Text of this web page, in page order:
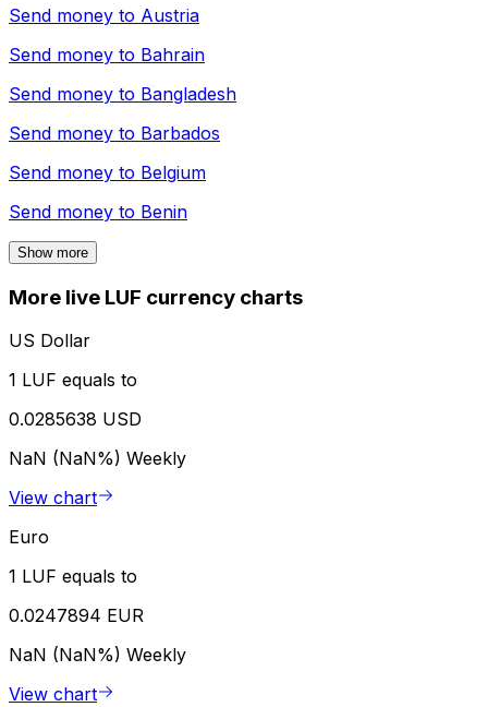
Send money to Austria
Send money to Bahrain
Send money to Bangladesh
Send money to Barbados
Send money to Belgium
Send money to Benin
Show more
More live LUF currency charts
US Dollar
1 LUF equals to
0.0285638 USD
NaN (NaN%) Weekly
View chart
Euro
1 LUF equals to
0.0247894 EUR
NaN (NaN%) Weekly
View chart